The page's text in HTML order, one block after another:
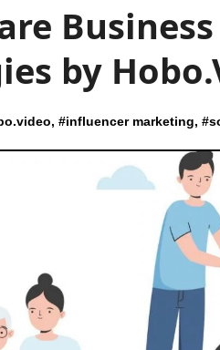
by
, #influencer marketing, #